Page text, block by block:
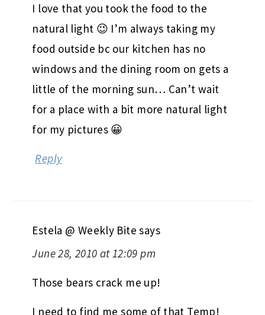
I love that you took the food to the
natural light 😉 I’m always taking my
food outside bc our kitchen has no
windows and the dining room on gets a
little of the morning sun… Can’t wait
for a place with a bit more natural light
for my pictures 😀
Reply
Estela @ Weekly Bite says
June 28, 2010 at 12:09 pm
Those bears crack me up!
I need to find me some of that Temp!